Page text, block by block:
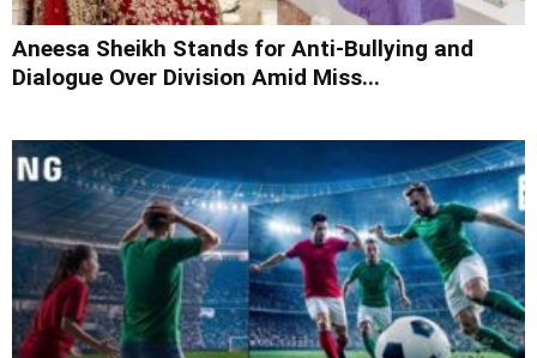
Aneesa Sheikh Stands for Anti-Bullying and
Dialogue Over Division Amid Miss...